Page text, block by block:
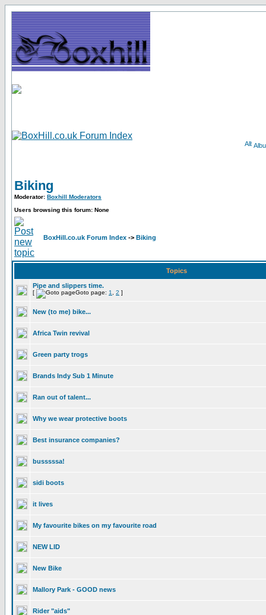
Biking
Moderator: Boxhill Moderators
Users browsing this forum: None
BoxHill.co.uk Forum Index -> Biking
Topics
Pipe and slippers time.
[ Goto page: 1 2 ]
New (to me) bike...
Africa Twin revival
Green party trogs
Brands Indy Sub 1 Minute
Ran out of talent...
Why we wear protective boots
Best insurance companies?
busssssa!
sidi boots
it lives
My favourite bikes on my favourite road
NEW LID
New Bike
Mallory Park - GOOD news
Rider "aids"